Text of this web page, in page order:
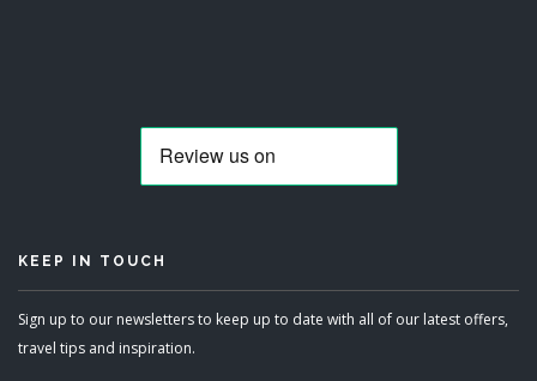
KEEP IN TOUCH
Sign up to our newsletters to keep up to date with all of our latest offers,
travel tips and inspiration.